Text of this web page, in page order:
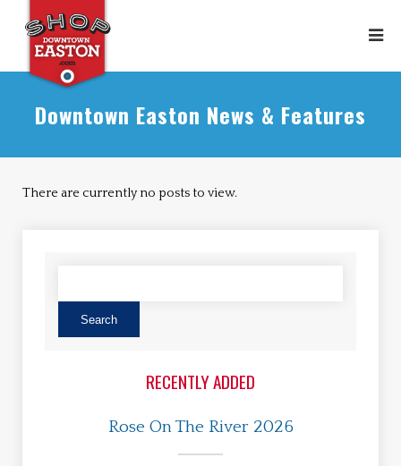
Downtown Easton News & Features
There are currently no posts to view.
RECENTLY ADDED
Rose On The River 2026